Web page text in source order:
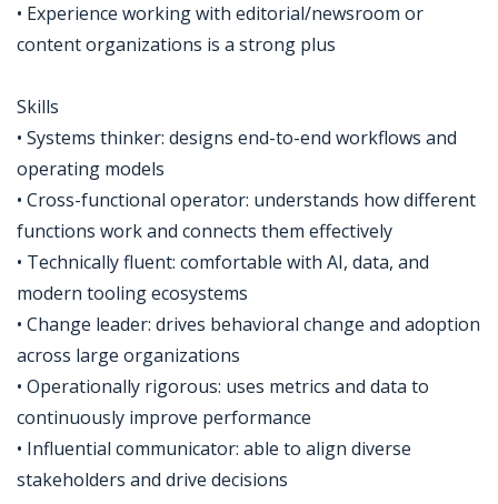
• Experience working with editorial/newsroom or
content organizations is a strong plus
Skills
• Systems thinker: designs end-to-end workflows and
operating models
• Cross-functional operator: understands how different
functions work and connects them effectively
• Technically fluent: comfortable with AI, data, and
modern tooling ecosystems
• Change leader: drives behavioral change and adoption
across large organizations
• Operationally rigorous: uses metrics and data to
continuously improve performance
• Influential communicator: able to align diverse
stakeholders and drive decisions